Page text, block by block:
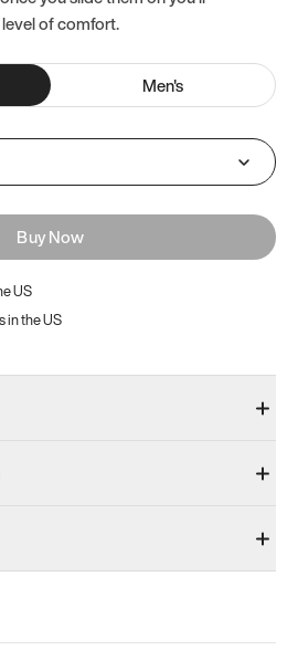
of comfort.
Men's
Buy Now
US
in the US